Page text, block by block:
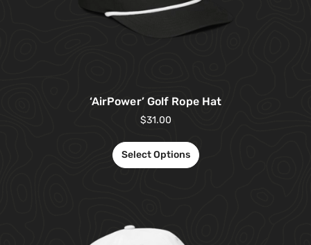
‘AirPower’ Golf Rope Hat
$31.00
Select Options